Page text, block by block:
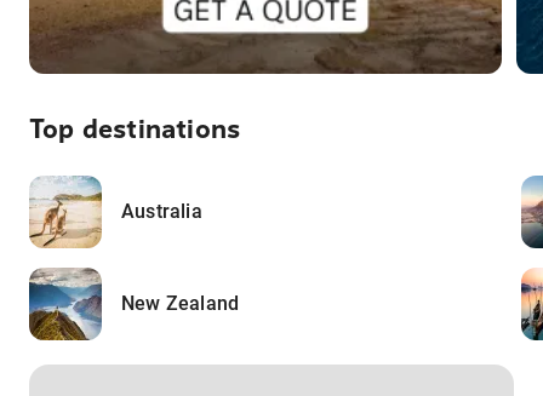
Top destinations
Australia
New Zealand